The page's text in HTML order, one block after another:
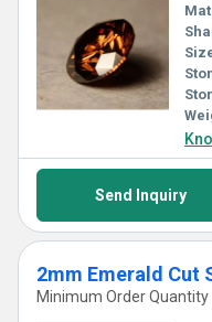
Send Inquiry
2mm Emerald Cut
Minimum Order Quantity